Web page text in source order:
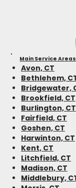
Main Service Areas
Avon, CT
Bethlehem,
Bridgewater,
Brookfield, CT
Burlington, CT
Fairfield, CT
Goshen, CT
Harwinton, CT
Kent, CT
Litchfield, CT
Madison, CT
Middlebury,